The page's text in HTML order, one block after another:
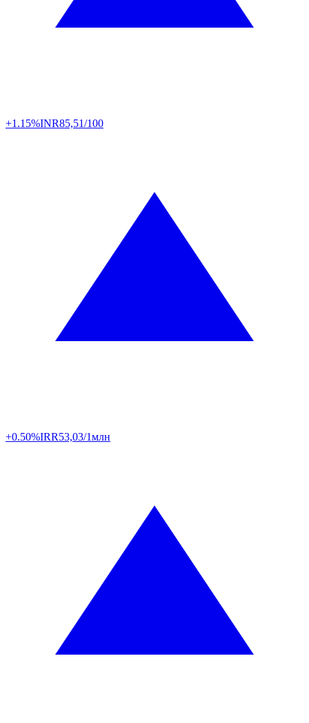
+1.15%INR85,51/100
+0.50%IRR53,03/1млн